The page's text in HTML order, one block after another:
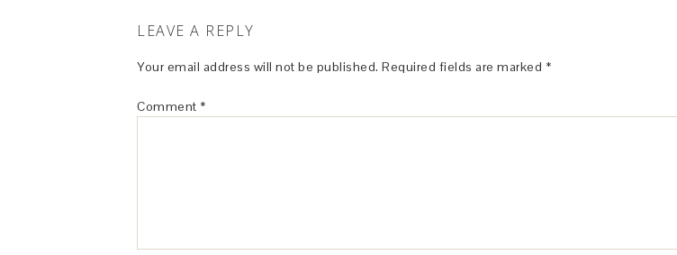
LEAVE A REPLY
Your email address will not be published. Required fields are marked *
Comment *